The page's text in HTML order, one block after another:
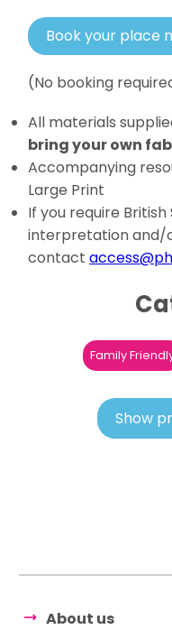
Book your place
(No booking
All materials
bring your own
Accompanying
Large Print
If you require British
interpretation and/
contact
Family
Show
About us